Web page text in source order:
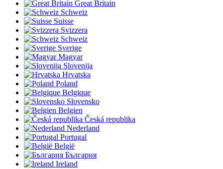
Great Britain
Schweiz
Suisse
Svizzera
Schweiz
Sverige
Magyar
Slovenija
Hrvatska
Poland
Belgique
Slovensko
Belgien
Česká republika
Nederland
Portugal
België
България
Ireland